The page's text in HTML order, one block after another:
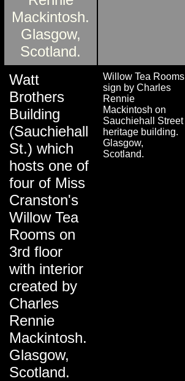
Watt
Brothers
Building
(Sauchiehall
St.) which
hosts one of
four of Miss
Cranston's
Willow Tea
Rooms on
3rd floor
with interior
created by
Charles
Rennie
Mackintosh.
Glasgow,
Scotland.
Willow Tea Rooms
sign by Charles
Rennie
Mackintosh on
Sauchiehall Street
heritage building.
Glasgow,
Scotland.